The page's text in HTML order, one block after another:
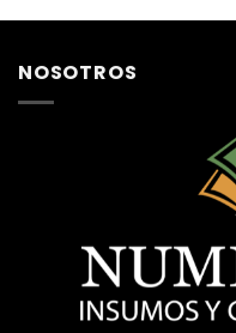
NOSOTROS